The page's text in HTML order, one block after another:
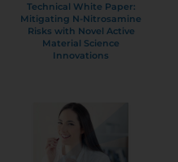
Technical White Paper:
Mitigating N-Nitrosamine
Risks with Novel Active
Material Science
Innovations